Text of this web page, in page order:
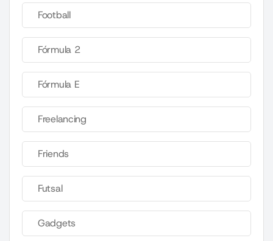
Football
Fórmula 2
Fórmula E
Freelancing
Friends
Futsal
Gadgets